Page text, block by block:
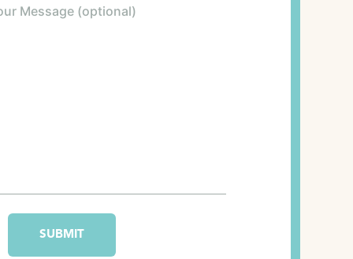
Message (optional)